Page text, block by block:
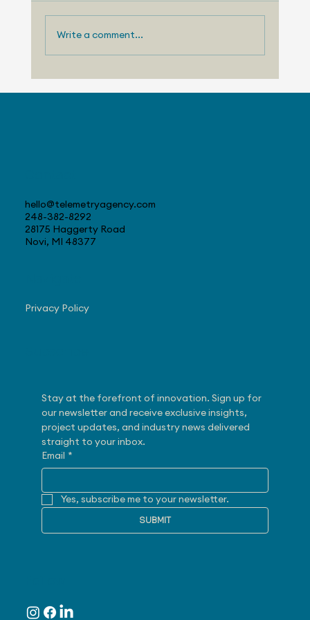
Write a comment...
hello@telemetryagency.com
248-382-8292
28175 Haggerty Road
Novi, MI 48377
Privacy Policy
Stay at the forefront of innovation. Sign up for
our newsletter and receive exclusive insights,
project updates, and industry news delivered
straight to your inbox.
Email
*
Yes, subscribe me to your newsletter.
SUBMIT